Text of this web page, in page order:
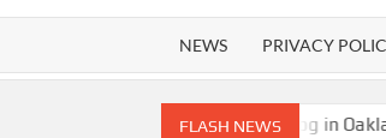
NEWS PRIVACY
FLASH NEWS
woman walking dog in Oakland crash